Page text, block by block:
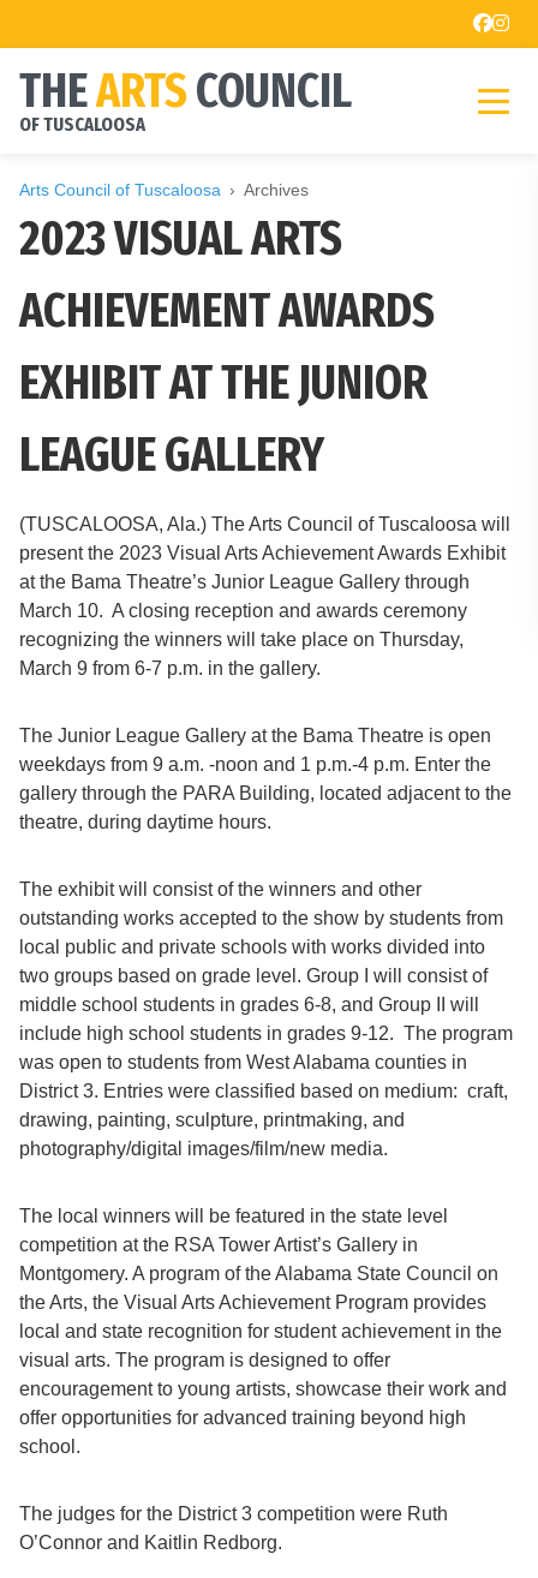
THEARTSCOUNCIL
OF TUSCALOOSA
Arts Council of Tuscaloosa Archives
2023 VISUAL ARTS
ACHIEVEMENT AWARDS
EXHIBIT AT THE JUNIOR
LEAGUE GALLERY
(TUSCALOOSA, Ala.) The Arts Council of Tuscaloosa will
present the 2023 Visual Arts Achievement Awards Exhibit
at the Bama Theatre’s Junior League Gallery through
March 10. A closing reception and awards ceremony
recognizing the winners will take place on Thursday,
March 9 from 6-7 p.m. in the gallery.
The Junior League Gallery at the Bama Theatre is open
weekdays from 9 a.m. -noon and 1 p.m.-4 p.m. Enter the
gallery through the PARA Building, located adjacent to the
theatre, during daytime hours.
The exhibit will consist of the winners and other
outstanding works accepted to the show by students from
local public and private schools with works divided into
two groups based on grade level. Group I will consist of
middle school students in grades 6-8, and Group II will
include high school students in grades 9-12. The program
was open to students from West Alabama counties in
District 3. Entries were classified based on medium: craft,
drawing, painting, sculpture, printmaking, and
photography/digital images/film/new media.
The local winners will be featured in the state level
competition at the RSA Tower Artist’s Gallery in
Montgomery. A program of the Alabama State Council on
the Arts, the Visual Arts Achievement Program provides
local and state recognition for student achievement in the
visual arts. The program is designed to offer
encouragement to young artists, showcase their work and
offer opportunities for advanced training beyond high
school.
The judges for the District 3 competition were Ruth
O’Connor and Kaitlin Redborg.